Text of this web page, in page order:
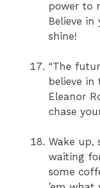
power to
Believe
shine!
“The
believe in
Eleanor
chase
Wake up,
waiting
some